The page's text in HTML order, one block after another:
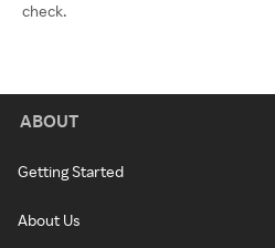
check.
ABOUT
Getting Started
About Us